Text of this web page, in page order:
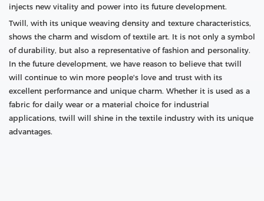
injects new vitality and power into its future development.
Twill, with its unique weaving density and texture characteristics,
shows the charm and wisdom of textile art. It is not only a symbol
of durability, but also a representative of fashion and personality.
In the future development, we have reason to believe that twill
will continue to win more people's love and trust with its
excellent performance and unique charm. Whether it is used as a
fabric for daily wear or a material choice for industrial
applications, twill will shine in the textile industry with its unique
advantages.